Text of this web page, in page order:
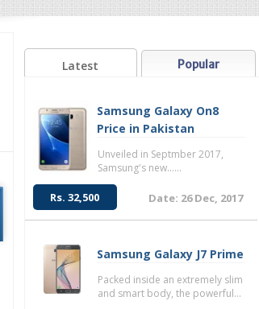
Latest Popular
Samsung Galaxy On8
Price in Pakistan
Unveiled in Septmber 2017,
Samsung's new......
Rs. 32,500 Date: 26 Dec, 2017
Samsung Galaxy J7 Prime
Packed inside an extremely slim
and smart body, the powerful...